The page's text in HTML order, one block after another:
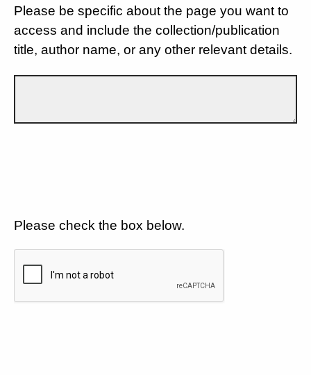
Please be specific about the page you want to
access and include the collection/publication
title, author name, or any other relevant details.
Please check the box below.